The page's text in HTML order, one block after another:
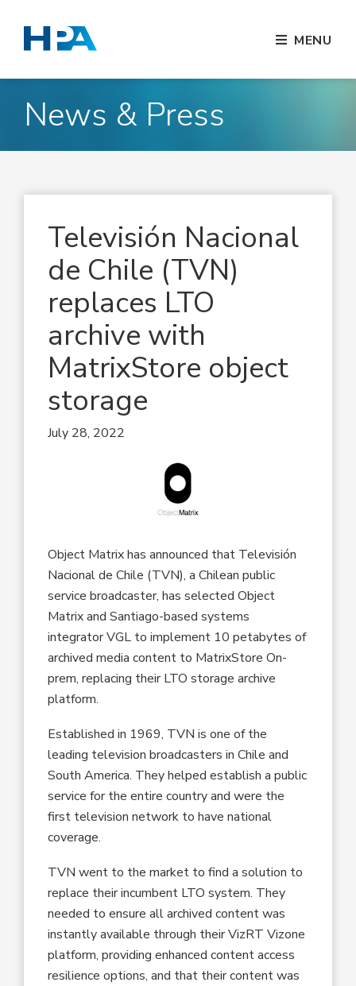
MENU
News & Press
Televisión Nacional
de Chile (TVN)
replaces LTO
archive with
MatrixStore object
storage
July 28, 2022
Object Matrix has announced that Televisión
Nacional de Chile (TVN), a Chilean public
service broadcaster, has selected Object
Matrix and Santiago-based systems
integrator VGL to implement 10 petabytes of
archived media content to MatrixStore On-
prem, replacing their LTO storage archive
platform.
Established in 1969, TVN is one of the
leading television broadcasters in Chile and
South America. They helped establish a public
service for the entire country and were the
first television network to have national
coverage.
TVN went to the market to find a solution to
replace their incumbent LTO system. They
needed to ensure all archived content was
instantly available through their VizRT Vizone
platform, providing enhanced content access
resilience options, and that their content was